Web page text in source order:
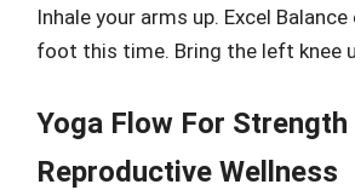
Inhale your arms up. Excel
foot this time. Bring the left knee
Yoga Flow For Strength
Reproductive Wellness